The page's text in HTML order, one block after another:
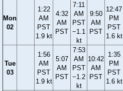
Mon
02
1:22
AM
PST
1.9 kt
4:32
AM
PST
7:11
AM
PST
−1.1
kt
9:50
AM
PST
12:47
PM
PST
1.6 kt
Tue
03
1:56
AM
PST
1.9 kt
5:07
AM
PST
7:53
AM
PST
−1.2
kt
10:42
AM
PST
1:35
PM
PST
1.6 kt